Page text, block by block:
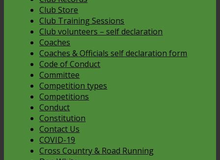
Club Store
Club Training Sessions
Club volunteers – self declaration
Coaches
Coaches & Officials self declaration form
Code of Conduct
Committee
Competition types
Competitions
Conduct
Constitution
Contact Us
COVID-19
Cross Country & Road Running